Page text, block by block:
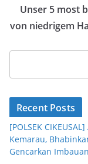
Unser 5 most
von niedrigem
Recent Posts
[POLSEK
Kemarau,
Gencarkan